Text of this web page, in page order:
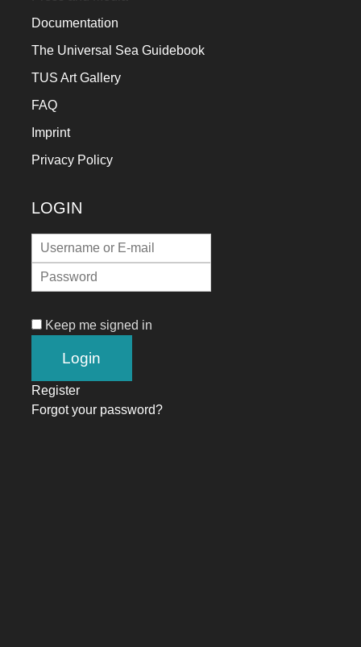
Documentation
The Universal Sea Guidebook
TUS Art Gallery
FAQ
Imprint
Privacy Policy
LOGIN
Keep me signed in
Register
Forgot your password?